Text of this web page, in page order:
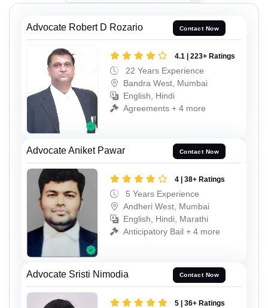
Advocate Robert D Rozario Contact Now
4.1 | 223+ Ratings
22 Years Experience
Bandra West, Mumbai
English, Hindi
Agreements + 4 more
Advocate Aniket Pawar Contact Now
4 | 38+ Ratings
5 Years Experience
Andheri West, Mumbai
English, Hindi, Marathi
Anticipatory Bail + 4 more
Advocate Sristi Nimodia Contact Now
5 | 36+ Ratings